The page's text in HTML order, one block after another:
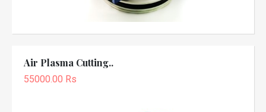
Air Plasma Cutting..
55000.00 Rs